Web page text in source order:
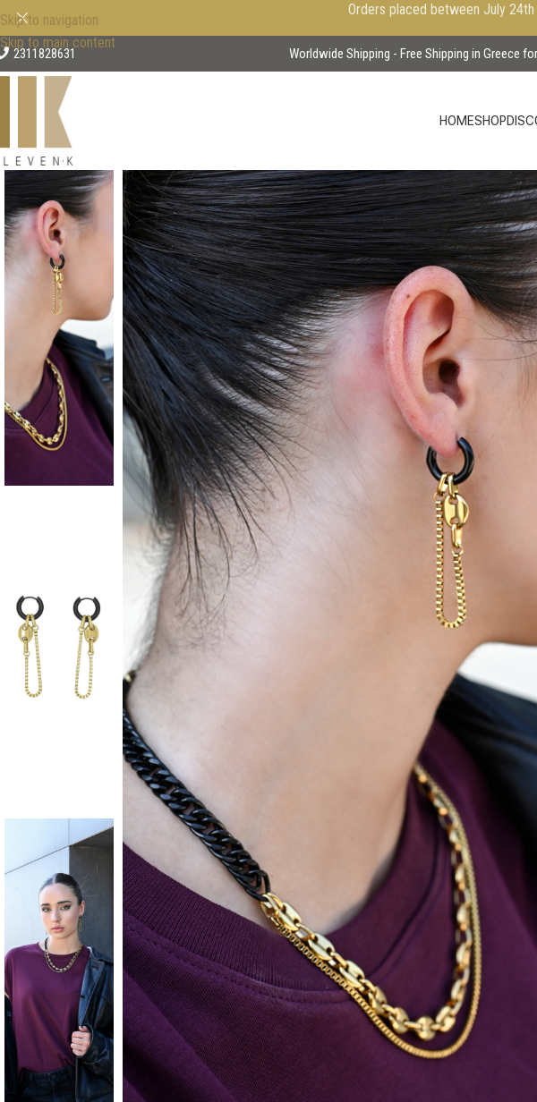
Skip to navigation
Skip to main content
Orders placed between July
2311828631 Worldwide Shipping - Free Shipping in Greece
HOMESHOP